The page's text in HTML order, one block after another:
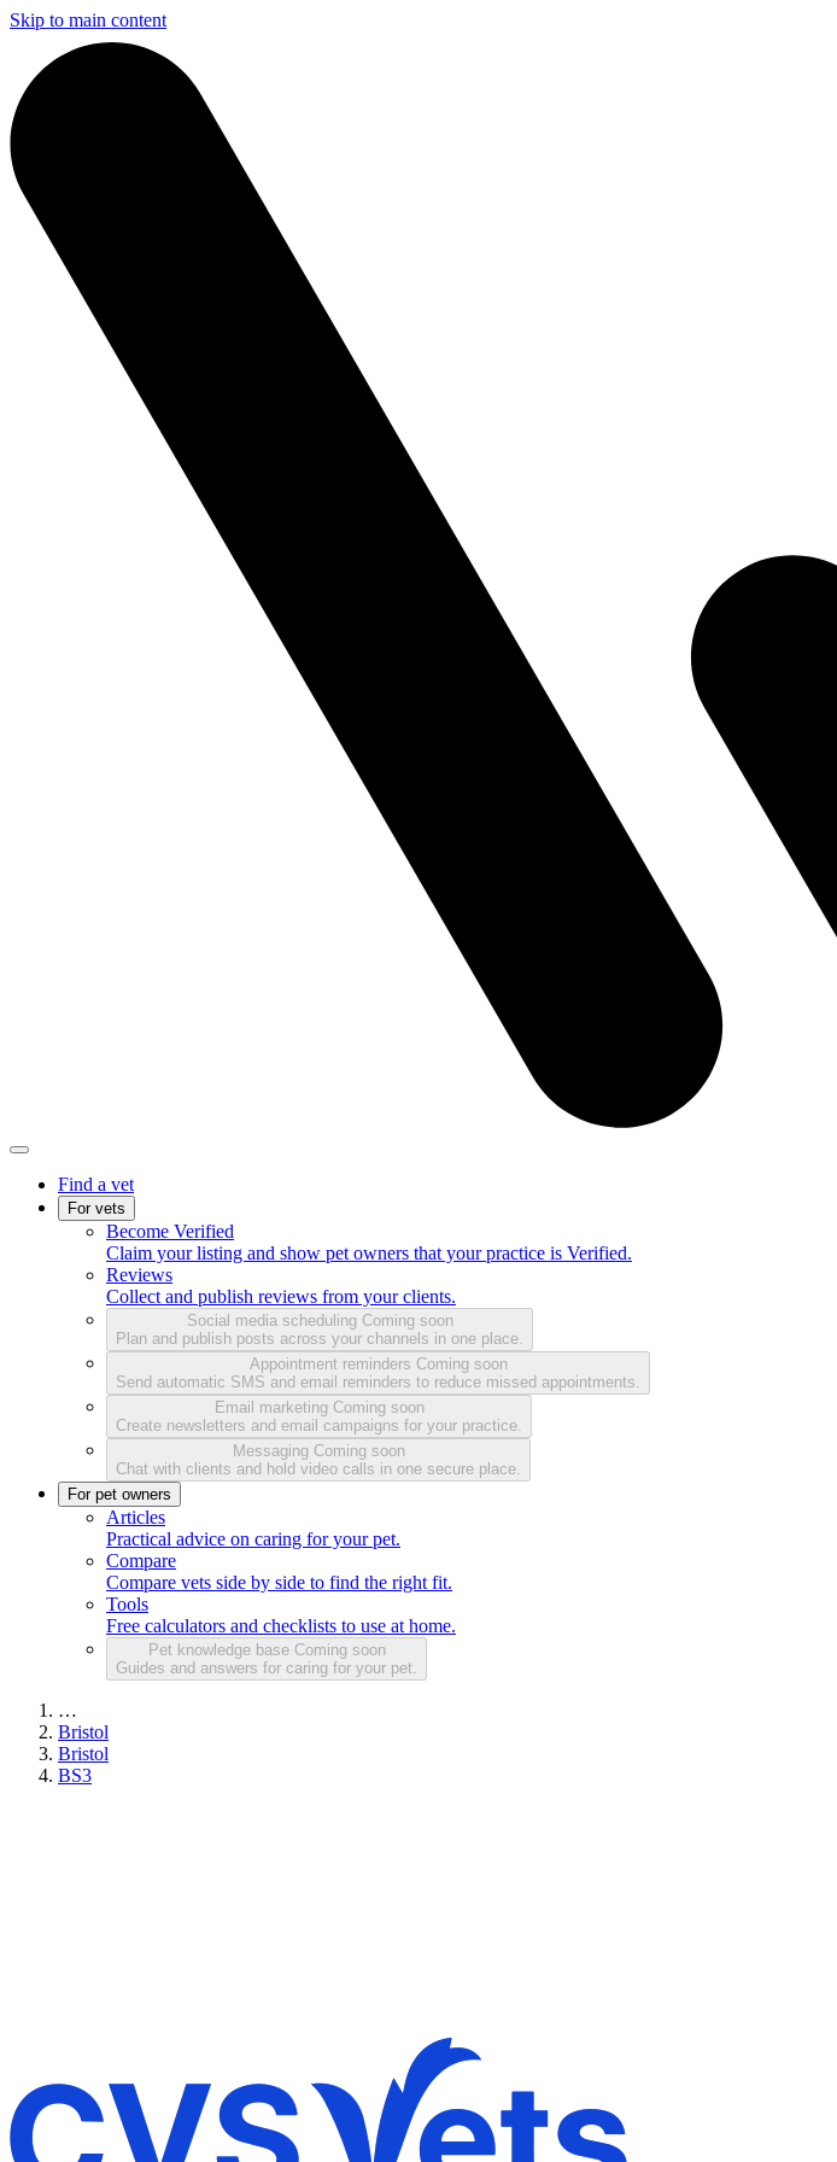
Skip to main content
Find a vet
For vets
Become Verified
Claim your listing and show pet owners that your practice is Verified.
Reviews
Collect and publish reviews from your clients.
Social media scheduling Coming soon
Plan and publish posts across your channels in one place.
Appointment reminders Coming soon
Send automatic SMS and email reminders to reduce missed appointments.
Email marketing Coming soon
Create newsletters and email campaigns for your practice.
Messaging Coming soon
Chat with clients and hold video calls in one secure place.
For pet owners
Articles
Practical advice on caring for your pet.
Compare
Compare vets side by side to find the right fit.
Tools
Free calculators and checklists to use at home.
Pet knowledge base Coming soon
Guides and answers for caring for your pet.
…
Bristol
Bristol
BS3